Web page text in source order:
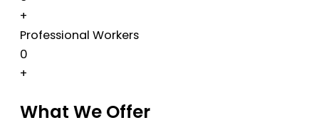
+
Professional Workers
0
+
What We Offer